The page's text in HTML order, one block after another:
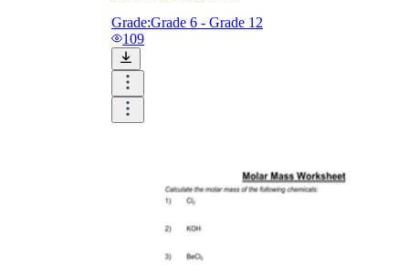
Grade:Grade 6 - Grade 12
109